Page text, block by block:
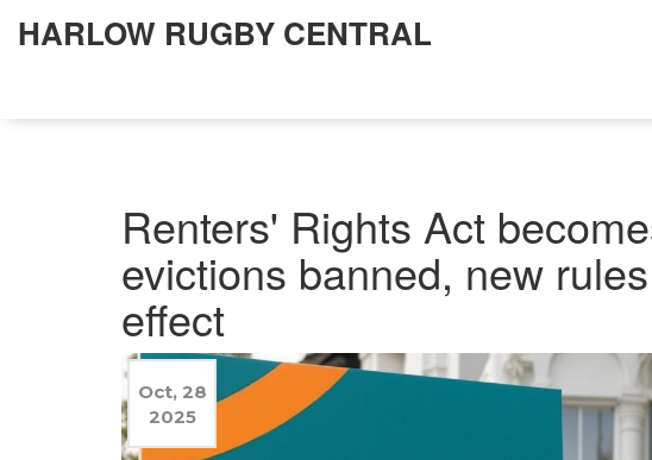
HARLOW RUGBY CENTRAL
Renters' Rights Act
evictions banned, new
effect
Oct, 28
2025